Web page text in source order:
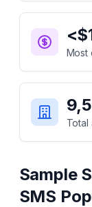
Most
Total
Sample
SMS